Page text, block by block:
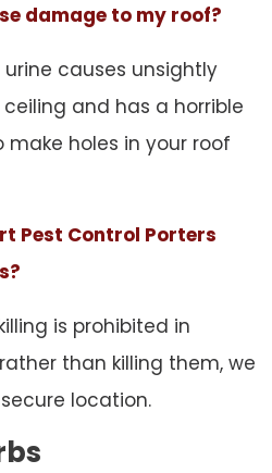
damage to my roof?
urine causes unsightly
and has a horrible
make holes in your roof
Pest Control Porters
is prohibited in
than killing them, we
location.